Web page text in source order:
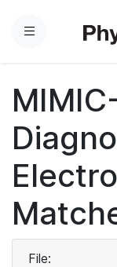
Menu
File: